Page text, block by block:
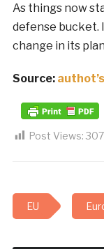
As things now
defense bucket.
change in its
Source:
Post Views: 307
EU